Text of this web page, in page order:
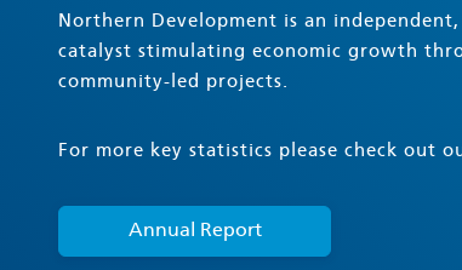
Northern Development is an
catalyst stimulating economic growth
community-led projects.
For more key statistics please check out
Annual Report